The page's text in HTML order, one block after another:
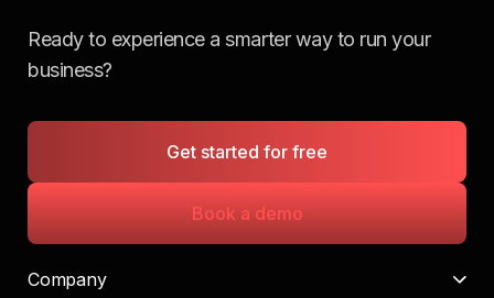
Ready to experience a smarter way to run your
business?
Get started for free
Book a demo
Company